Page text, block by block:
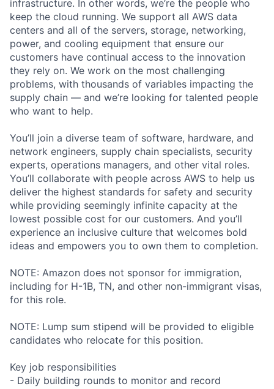
infrastructure. In other words, we’re the people who
keep the cloud running. We support all AWS data
centers and all of the servers, storage, networking,
power, and cooling equipment that ensure our
customers have continual access to the innovation
they rely on. We work on the most challenging
problems, with thousands of variables impacting the
supply chain — and we’re looking for talented people
who want to help.
You’ll join a diverse team of software, hardware, and
network engineers, supply chain specialists, security
experts, operations managers, and other vital roles.
You’ll collaborate with people across AWS to help us
deliver the highest standards for safety and security
while providing seemingly infinite capacity at the
lowest possible cost for our customers. And you’ll
experience an inclusive culture that welcomes bold
ideas and empowers you to own them to completion.
NOTE: Amazon does not sponsor for immigration,
including for H-1B, TN, and other non-immigrant visas,
for this role.
NOTE: Lump sum stipend will be provided to eligible
candidates who relocate for this position.
Key job responsibilities
- Daily building rounds to monitor and record